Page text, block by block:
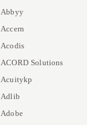
Abbyy
Accern
Acodis
ACORD Solutions
Acuitykp
Adlib
Adobe